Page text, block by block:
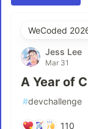
WeCoded
Jess Lee
Mar 31
A Year of
#devchallenge
110